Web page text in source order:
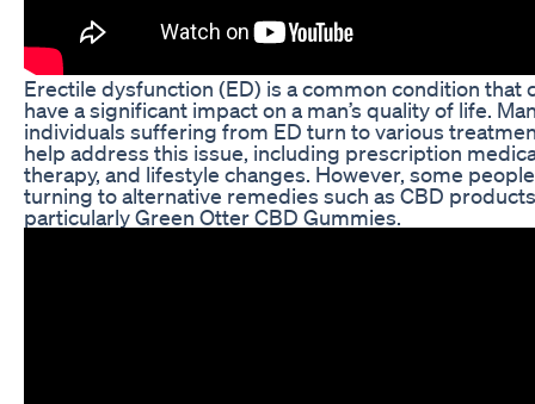
Erectile dysfunction (ED) is a common condition that
have a significant impact on a man’s quality of life.
individuals suffering from ED turn to various
help address this issue, including prescription
therapy, and lifestyle changes. However, some
turning to alternative remedies such as CBD
particularly Green Otter CBD Gummies.